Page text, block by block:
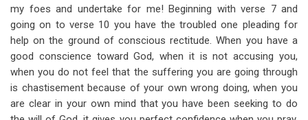
my foes and undertake for me! Beginning with verse 7 and
going on to verse 10 you have the troubled one pleading for
help on the ground of conscious rectitude. When you have a
good conscience toward God, when it is not accusing you,
when you do not feel that the suffering you are going through
is chastisement because of your own wrong doing, when you
are clear in your own mind that you have been seeking to do